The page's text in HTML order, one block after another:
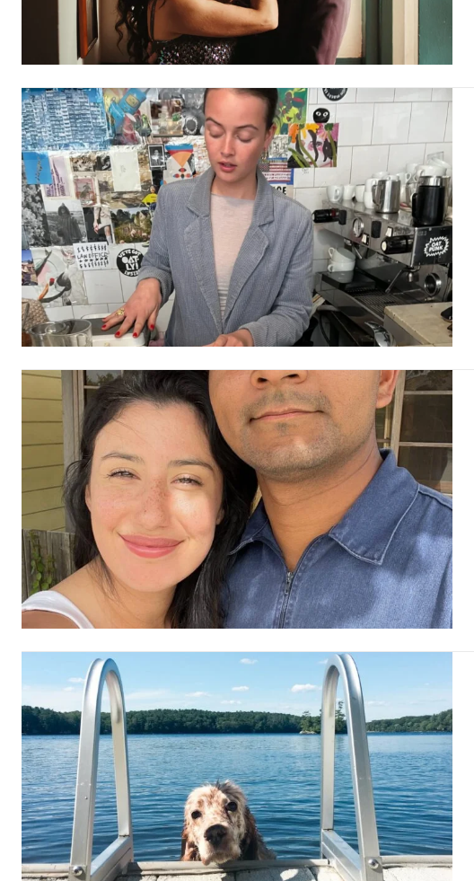
Free limited access
/ forever
Etiam est nibh, lobortis sit
Praesent euismod ac
Ut mollis pellentesque tortor
Nullam eu erat condimentum
Donec quis est ac felis
Orci varius natoque dolor